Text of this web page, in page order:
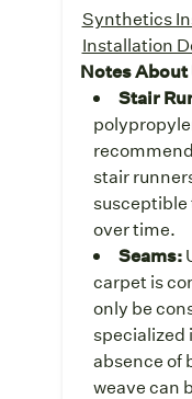
Synthetics
Installation
Notes
Stair
stair
over time.
Seams:
carpet is
only be
specialized
absence of
weave can